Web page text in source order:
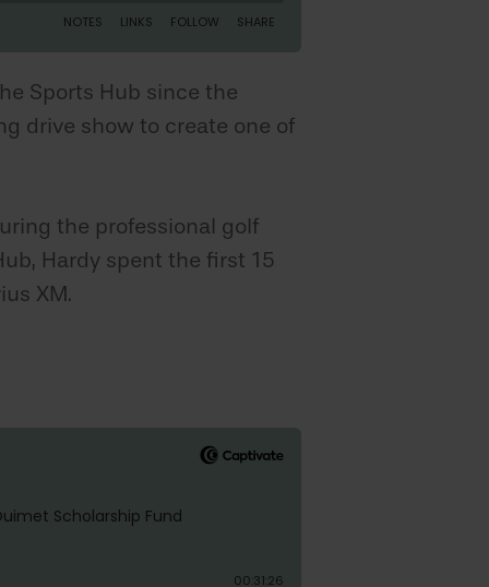
Sports Hub since the
drive show to create one of
the professional golf
Hardy spent the first 15
XM.